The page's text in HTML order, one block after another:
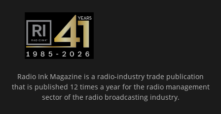
Radio Ink Magazine is a radio-industry trade publication
that is published 12 times a year for the radio management
sector of the radio broadcasting industry.